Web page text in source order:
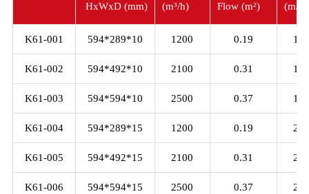
HxWxD (mm) (m³/h) Flow (m²) (m/s)
K61-001 594*289*10 1200 0.19
K61-002 594*492*10 2100 0.31
K61-003 594*594*10 2500 0.37
K61-004 594*289*15 1200 0.19
K61-005 594*492*15 2100 0.31
K61-006 594*594*15 2500 0.37